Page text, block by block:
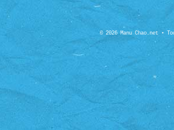
© 2026 Manu Chao.net •